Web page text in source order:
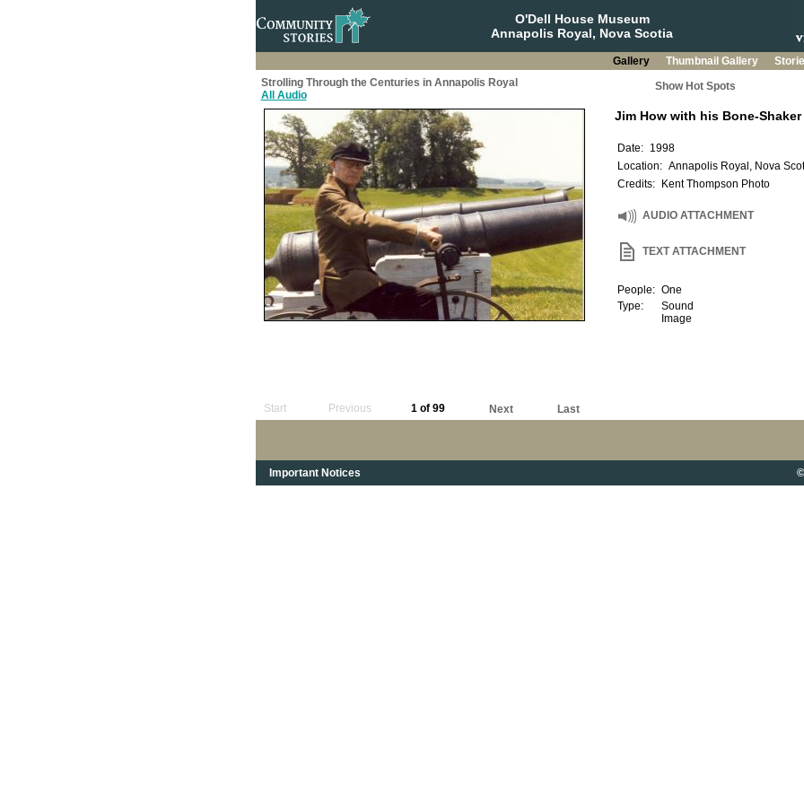
O'Dell House Museum
Annapolis Royal, Nova Scotia
Gallery Thumbnail Gallery
Strolling Through the Centuries in Annapolis Royal
All Audio
Show Hot Spots
Start Previous 1 of 99 Next Last
Important Notices